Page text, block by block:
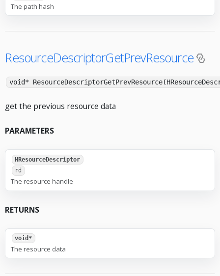
The path hash
ResourceDescriptorGetPrevResource
void*
get the previous resource data
PARAMETERS
HResourceDescriptor
rd
The resource handle
RETURNS
void*
The resource data